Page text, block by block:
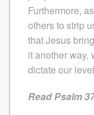
Furthermore,
others to strip
that Jesus
it another way,
dictate our
Read Psalm